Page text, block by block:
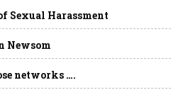
Sexual Harassment
Newsom
networks ….